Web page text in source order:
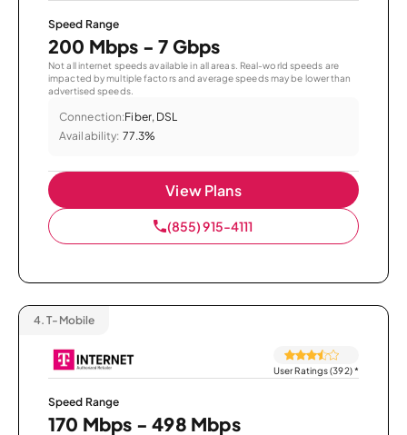
Speed Range
200 Mbps - 7 Gbps
Not all internet speeds available in all areas. Real-world speeds are
impacted by multiple factors and average speeds may be lower than
advertised speeds.
Connection:Fiber, DSL
Availability: 77.3%
View Plans
(855) 915-4111
4. T-Mobile
User Ratings (392)*
Speed Range
170 Mbps - 498 Mbps